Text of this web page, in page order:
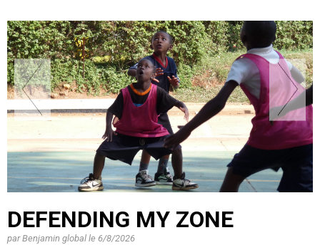
DEFENDING MY ZONE
parBenjamin global le 6/8/2026